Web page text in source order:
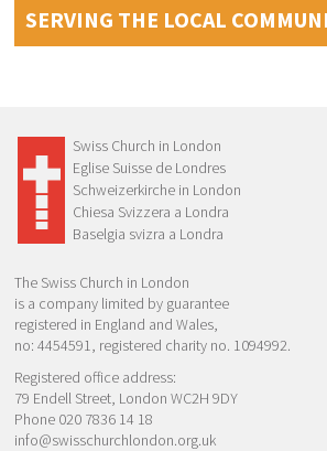
SERVING THE LOCAL
Swiss Church in London
Eglise Suisse de Londres
Schweizerkirche in London
Chiesa Svizzera a Londra
Baselgia svizra a Londra
The Swiss Church in London
is a company limited by guarantee
registered in England and Wales,
no: 4454591, registered charity no. 1094992.
Registered office address:
79 Endell Street, London WC2H 9DY
Phone 020 7836 14 18
info@swisschurchlondon.org.uk